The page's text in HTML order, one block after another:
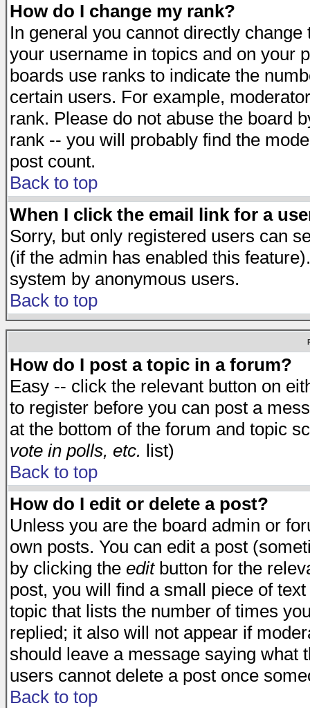
How do I change my rank?
In general you cannot directly
your username in topics and on your
boards use ranks to indicate the
certain users. For example,
rank. Please do not abuse the board
rank -- you will probably find the
post count.
Back to top
When I click the email link for a
Sorry, but only registered users can
(if the admin has enabled this
system by anonymous users.
Back to top
How do I post a topic in a forum?
Easy -- click the relevant button on
to register before you can post a
at the bottom of the forum and topic
vote in polls, etc. list)
Back to top
How do I edit or delete a post?
Unless you are the board admin or
own posts. You can edit a post
by clicking the editbutton for the
post, you will find a small piece of
topic that lists the number of times
replied; it also will not appear if
should leave a message saying what
users cannot delete a post once
Back to top